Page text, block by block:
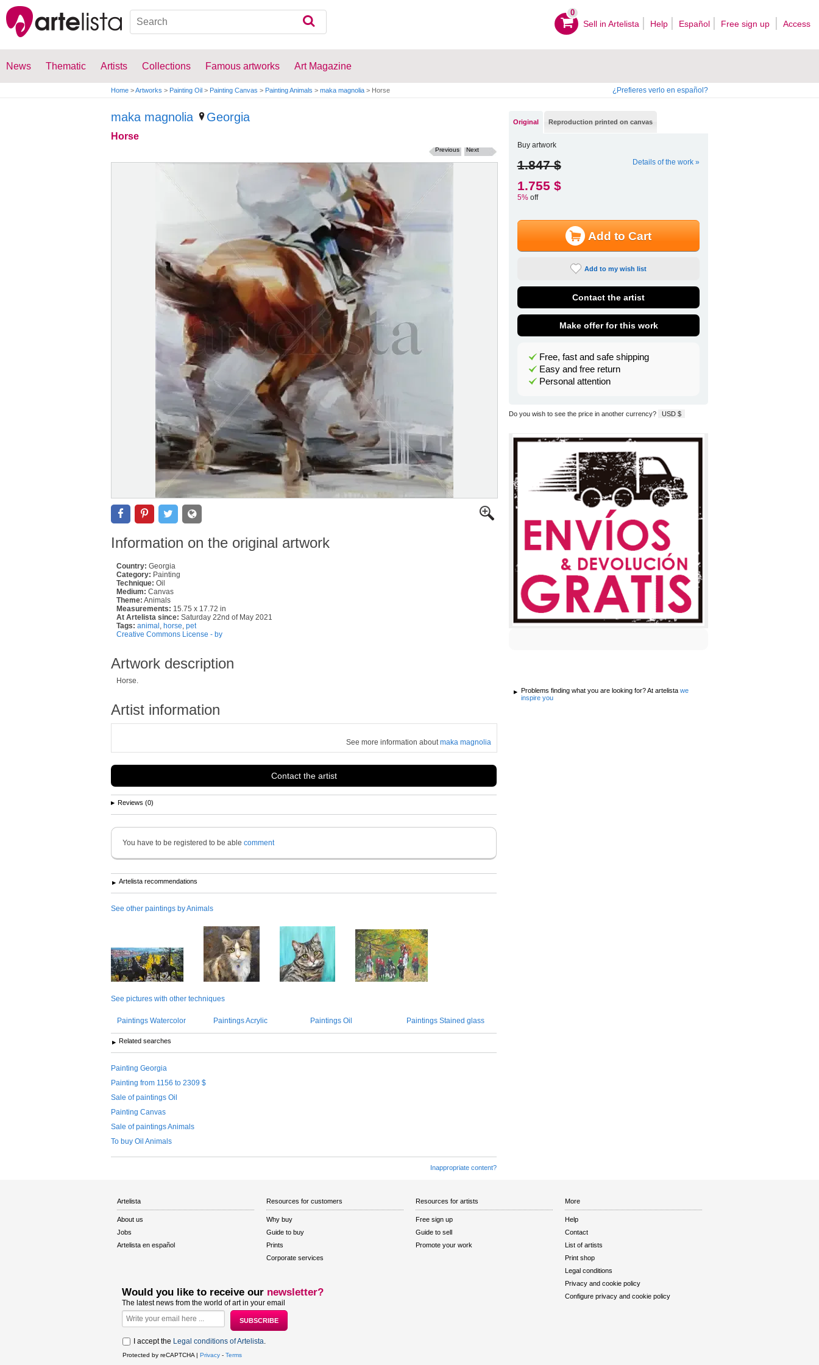
0
Sell ​​in Artelista Help Español Free sign up Access
News Thematic Artists Collections Famous artworks Art Magazine
Home >Artworks > Painting Oil > Painting Canvas > Painting Animals > maka magnolia > Horse ¿Prefieres verlo en español?
maka magnolia Georgia
Horse
Next
Previous
Information on the original artwork
Country: Georgia
Category: Painting
Technique: Oil
Medium: Canvas
Theme: Animals
Measurements: 15.75 x 17.72 in
At Artelista since: Saturday 22nd of May 2021
Tags: animal horse pet
Creative Commons License - by
Artwork description
Horse.
Artist information
See more information about maka magnolia
Contact the artist
Reviews (0)
You have to be registered to be able comment
Artelista recommendations
See other paintings by Animals
See pictures with other techniques
Paintings Watercolor Paintings Acrylic Paintings Oil Paintings Stained glass
Related searches
Painting Georgia
Painting from 1156 to 2309 $
Sale of paintings Oil
Painting Canvas
Sale of paintings Animals
To buy Oil Animals
Inappropriate content?
Original Reproduction printed on canvas
Buy artwork
1.847 $ Details of the work »
1.755 $
5%off
Add to Cart
Add to my wish list
Contact the artist
Make offer for this work
Free, fast and safe shipping
Easy and free return
Personal attention
Do you wish to see the price in another currency? USD $
Problems finding what you are looking for? At artelista we
inspire you
Artelista
About us
Jobs
Artelista en español
Resources for customers
Why buy
Guide to buy
Prints
Corporate services
Resources for artists
Free sign up
Guide to sell
Promote your work
More
Help
Contact
List of artists
Print shop
Legal conditions
Privacy and cookie policy
Configure privacy and cookie policy
Would you like to receive our newsletter?
The latest news from the world of art in your email
I accept the Legal conditions of Artelista
Protected by reCAPTCHA | Privacy - Terms